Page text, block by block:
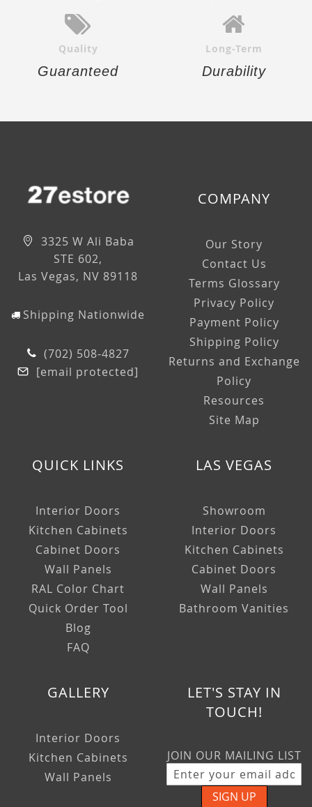
Quality
Guaranteed
Long-Term
Durability
3325 W Ali Baba
STE 602,
Las Vegas, NV 89118
Shipping Nationwide
(702) 508-4827
[email protected]
COMPANY
Our Story
Contact Us
Terms Glossary
Privacy Policy
Payment Policy
Shipping Policy
Returns and Exchange
Policy
Resources
Site Map
QUICK LINKS
Interior Doors
Kitchen Cabinets
Cabinet Doors
Wall Panels
RAL Color Chart
Quick Order Tool
Blog
FAQ
LAS VEGAS
Showroom
Interior Doors
Kitchen Cabinets
Cabinet Doors
Wall Panels
Bathroom Vanities
GALLERY
Interior Doors
Kitchen Cabinets
Wall Panels
LET'S STAY IN
TOUCH!
JOIN OUR MAILING LIST
SIGN UP